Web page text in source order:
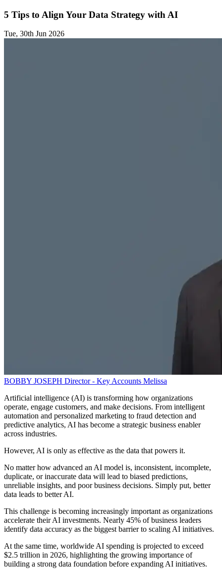
5 Tips to Align Your Data Strategy with AI
Tue, 30th Jun 2026
BOBBY JOSEPH Director - Key Accounts Melissa
Artificial intelligence (AI) is transforming how organizations
operate, engage customers, and make decisions. From intelligent
automation and personalized marketing to fraud detection and
predictive analytics, AI has become a strategic business enabler
across industries.
However, AI is only as effective as the data that powers it.
No matter how advanced an AI model is, inconsistent, incomplete,
duplicate, or inaccurate data will lead to biased predictions,
unreliable insights, and poor business decisions. Simply put, better
data leads to better AI.
This challenge is becoming increasingly important as organizations
accelerate their AI investments. Nearly 45% of business leaders
identify data accuracy as the biggest barrier to scaling AI initiatives.
At the same time, worldwide AI spending is projected to exceed
$2.5 trillion in 2026, highlighting the growing importance of
building a strong data foundation before expanding AI initiatives.